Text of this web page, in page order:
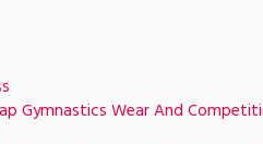
Gymnastics Wear And